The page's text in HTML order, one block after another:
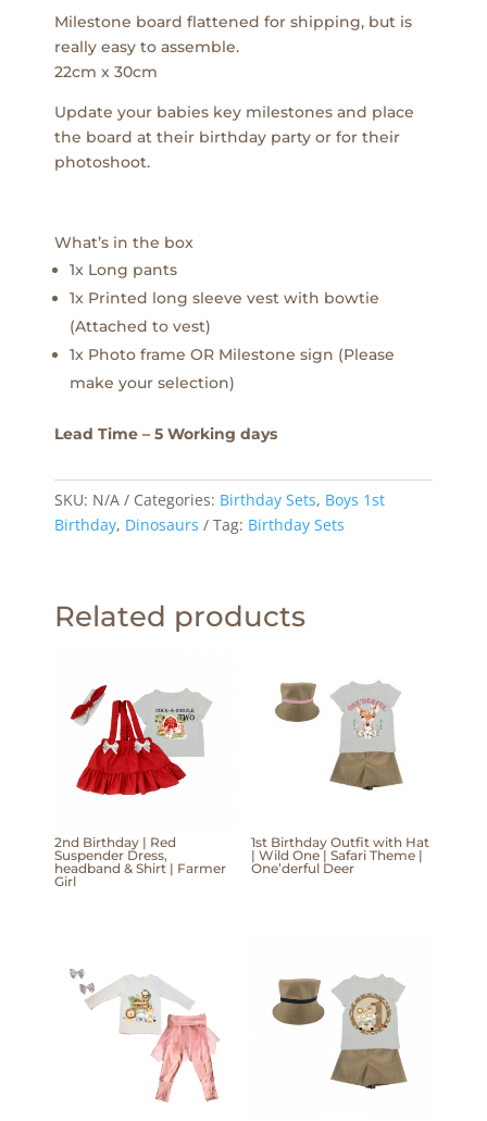
Milestone board flattened for shipping, but is
really easy to assemble.
22cm x 30cm
Update your babies key milestones and place
the board at their birthday party or for their
photoshoot.
What’s in the box
1x Long pants
1x Printed long sleeve vest with bowtie
(Attached to vest)
1x Photo frame OR Milestone sign (Please
make your selection)
Lead Time – 5 Working days
SKU: N/A Categories: Birthday Sets, Boys 1st
Birthday, Dinosaurs Tag: Birthday Sets
Related products
2nd Birthday | Red
Suspender Dress,
headband & Shirt | Farmer
Girl
1st Birthday Outfit with Hat
| Wild One | Safari Theme |
One’derful Deer